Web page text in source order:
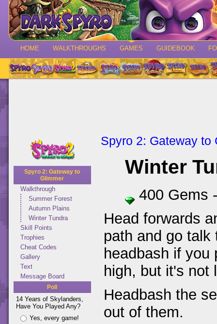
HOME WALKTHROUGHS GAMES GUIDEBOOK
Spyro 2: Gateway to
Glimmer
Walkthrough
Summer Forest
Autumn Plains
Winter Tundra
Skill Points
Trophies
Cheat Codes
Gallery
Text
Message Board
Poll
14 Years of Skylanders,
Have You Played Any?
Yes, every game!
Spyro 2: Gateway to
Winter
400 Gems
Head forwards
path and go
headbash if you
high, but it's not
Headbash the
out of them.